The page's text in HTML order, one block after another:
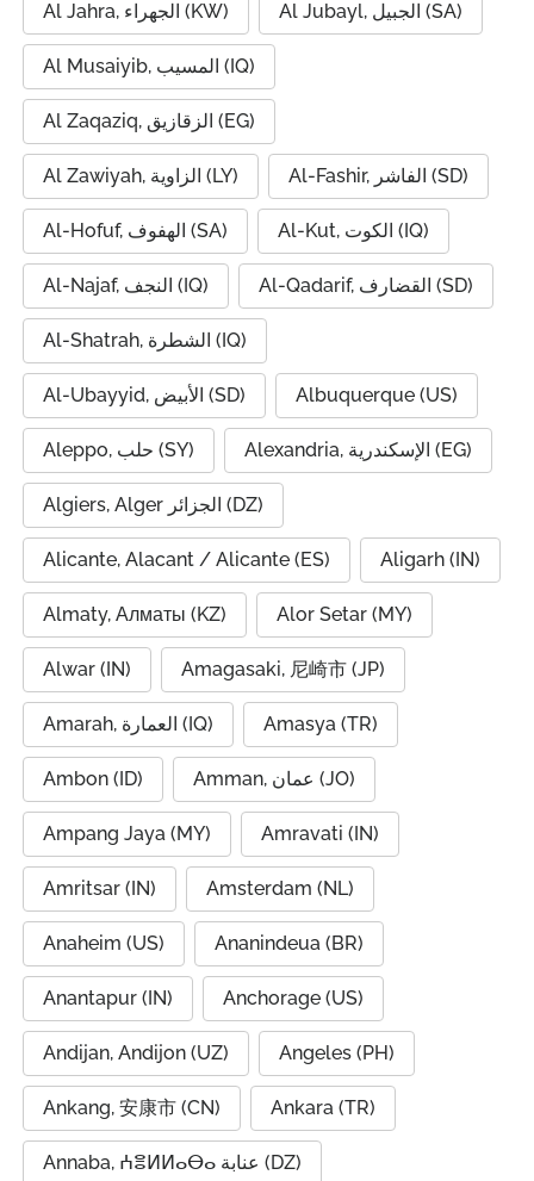
Al Jahra, الجهراء (KW) Al Jubayl, الجبيل (SA)
Al Musaiyib, المسيب (IQ)
Al Zaqaziq, الزقازيق (EG)
Al Zawiyah, الزاوية (LY) Al-Fashir, الفاشر (SD)
Al-Hofuf, الهفوف (SA) Al-Kut, الكوت (IQ)
Al-Najaf, النجف (IQ) Al-Qadarif, القضارف (SD)
Al-Shatrah, الشطرة (IQ)
Al-Ubayyid, الأبيض (SD) Albuquerque (US)
Aleppo, حلب (SY) Alexandria, الإسكندرية (EG)
Algiers, Alger الجزائر (DZ)
Alicante, Alacant / Alicante (ES) Aligarh (IN)
Almaty, Алматы (KZ) Alor Setar (MY)
Alwar (IN) Amagasaki, 尼崎市 (JP)
Amarah, العمارة (IQ) Amasya (TR)
Ambon (ID) Amman, عمان (JO)
Ampang Jaya (MY) Amravati (IN)
Amritsar (IN) Amsterdam (NL)
Anaheim (US) Ananindeua (BR)
Anantapur (IN) Anchorage (US)
Andijan, Andijon (UZ) Angeles (PH)
Ankang, 安康市 (CN) Ankara (TR)
Annaba, ⵄⴻⵍⵍⴰⴱⴰ عنابة (DZ)